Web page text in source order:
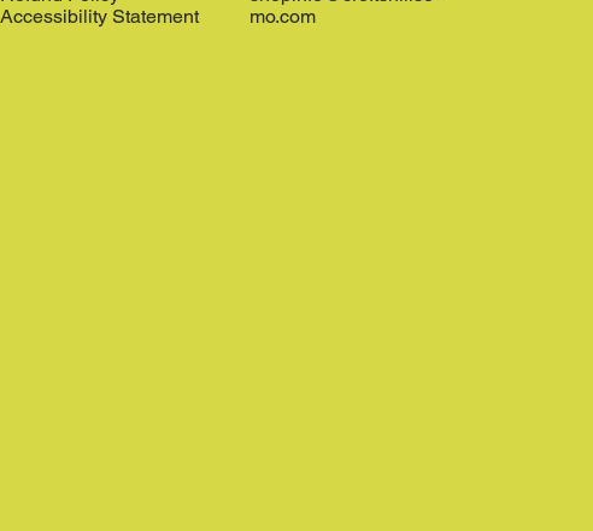
Accessibility Statement
mo.com